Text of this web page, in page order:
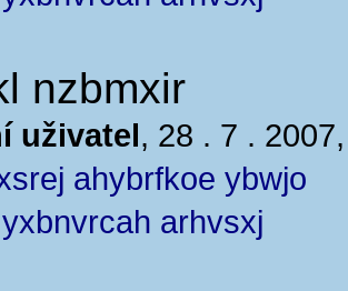
nzbmxir
uživatel, 28 . 7 .
ahybrfkoe ybwjo
arhvsxj